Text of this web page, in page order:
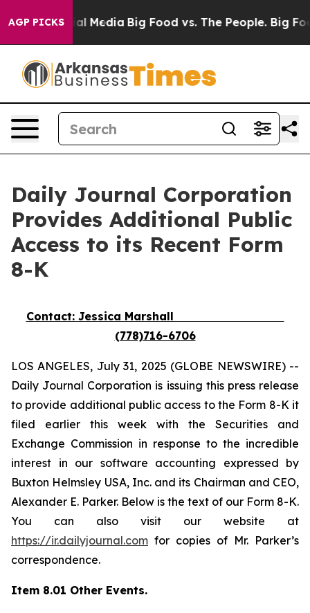
AGP PICKS
on Social Media Big Food vs. The People. Big
Daily Journal Corporation
Provides Additional Public
Access to its Recent Form
8-K
Contact: Jessica Marshall
(778)716-6706
LOS ANGELES, July 31, 2025 (GLOBE NEWSWIRE) --
Daily Journal Corporation is issuing this press release
to provide additional public access to the Form 8-K it
filed earlier this week with the Securities and
Exchange Commission in response to the incredible
interest in our software accounting expressed by
Buxton Helmsley USA, Inc. and its Chairman and CEO,
Alexander E. Parker. Below is the text of our Form 8-K.
You can also visit our website at
https://ir.dailyjournal.com for copies of Mr. Parker’s
correspondence.
Item 8.01 Other Events.